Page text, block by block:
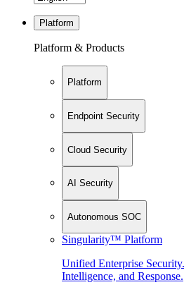
Platform
Platform & Products
Platform
Endpoint Security
Cloud Security
AI Security
Autonomous SOC
Singularity™ Platform
Unified Enterprise
Intelligence, and Response.